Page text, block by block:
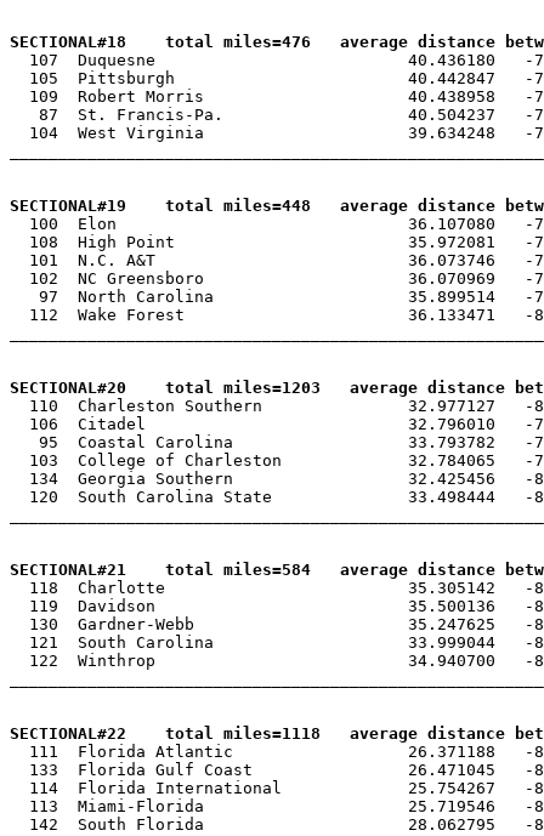
SECTIONAL#18    total miles=476   average distance
107  Duquesne                          40.436180   -
105  Pittsburgh                        40.442847   -
109  Robert Morris                     40.438958   -
87  St. Francis-Pa.                   40.504237   -
104  West Virginia                     39.634248   -
SECTIONAL#19    total miles=448   average distance
100  Elon                              36.107080   -
108  High Point                        35.972081   -
101  N.C. A&T                          36.073746   -
102  NC Greensboro                     36.070969   -
97  North Carolina                    35.899514   -
112  Wake Forest                       36.133471   -
SECTIONAL#20    total miles=1203   average distance
110  Charleston Southern               32.977127   -
106  Citadel                           32.796010   -
95  Coastal Carolina                  33.793782   -
103  College of Charleston             32.784065   -
134  Georgia Southern                  32.425456   -
120  South Carolina State              33.498444   -
SECTIONAL#21    total miles=584   average distance
118  Charlotte                         35.305142   -
119  Davidson                          35.500136   -
130  Gardner-Webb                      35.247625   -
121  South Carolina                    33.999044   -
122  Winthrop                          34.940700   -
SECTIONAL#22    total miles=1118   average distance
111  Florida Atlantic                  26.371188   -
133  Florida Gulf Coast                26.471045   -
114  Florida International             25.754267   -
113  Miami-Florida                     25.719546   -
142  South Florida                     28.062795   -